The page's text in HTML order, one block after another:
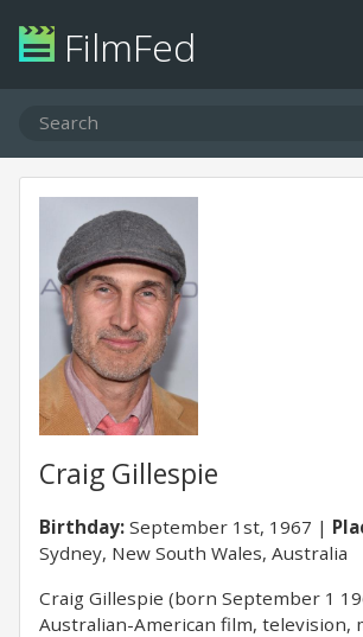
FilmFed
Craig Gillespie
Birthday: September 1st, 1967
Sydney, New South Wales, Australia
Craig Gillespie (born September 1
Australian-American film, television,